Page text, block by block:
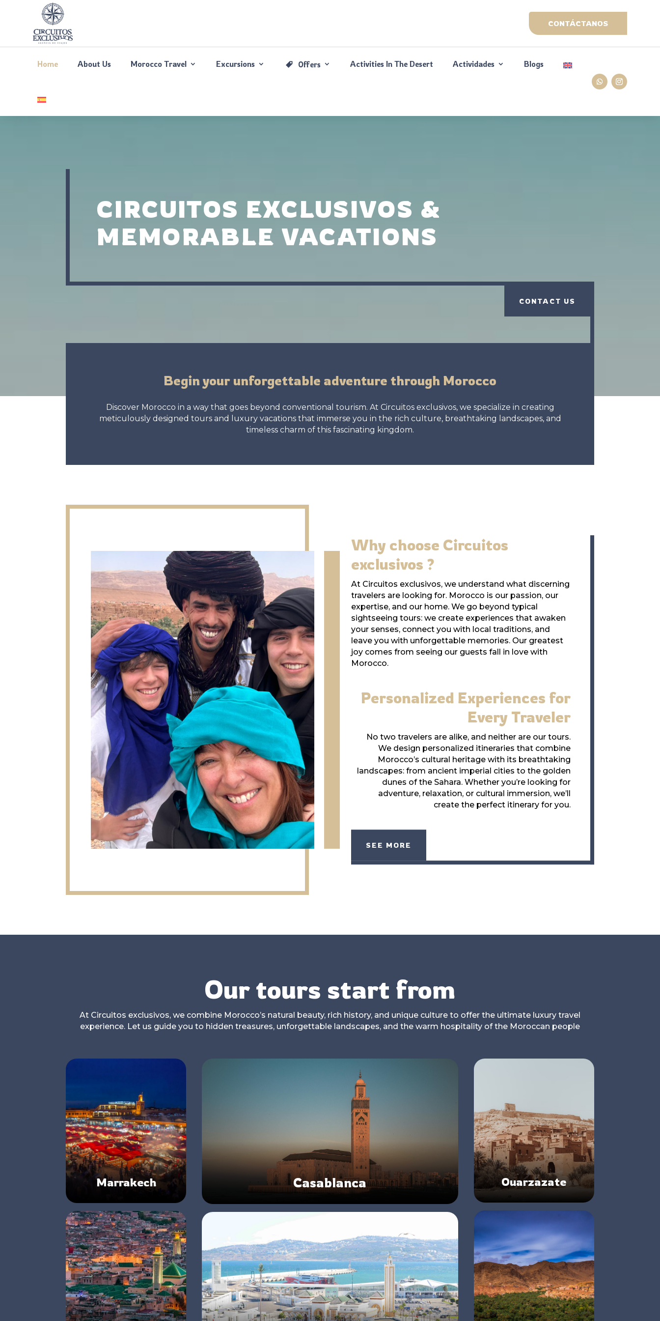
CONTÁCTANOS
Home About Us Morocco Travel Excursions Offers Activities In The Desert Actividades Blogs
CIRCUITOS EXCLUSIVOS &
MEMORABLE VACATIONS
CONTACT US
Begin your unforgettable adventure through Morocco
Discover Morocco in a way that goes beyond conventional tourism. At Circuitos exclusivos, we specialize in creating
meticulously designed tours and luxury vacations that immerse you in the rich culture, breathtaking landscapes, and
timeless charm of this fascinating kingdom.
Why choose Circuitos
exclusivos ?
At Circuitos exclusivos, we understand what discerning
travelers are looking for. Morocco is our passion, our
expertise, and our home. We go beyond typical
sightseeing tours: we create experiences that awaken
your senses, connect you with local traditions, and
leave you with unforgettable memories. Our greatest
joy comes from seeing our guests fall in love with
Morocco.
Personalized Experiences for
Every Traveler
No two travelers are alike, and neither are our tours.
We design personalized itineraries that combine
Morocco’s cultural heritage with its breathtaking
landscapes: from ancient imperial cities to the golden
dunes of the Sahara. Whether you’re looking for
adventure, relaxation, or cultural immersion, we’ll
create the perfect itinerary for you.
SEE MORE
Our tours start from
At Circuitos exclusivos, we combine Morocco’s natural beauty, rich history, and unique culture to offer the ultimate luxury travel
experience. Let us guide you to hidden treasures, unforgettable landscapes, and the warm hospitality of the Moroccan people
Marrakech Casablanca Ouarzazate